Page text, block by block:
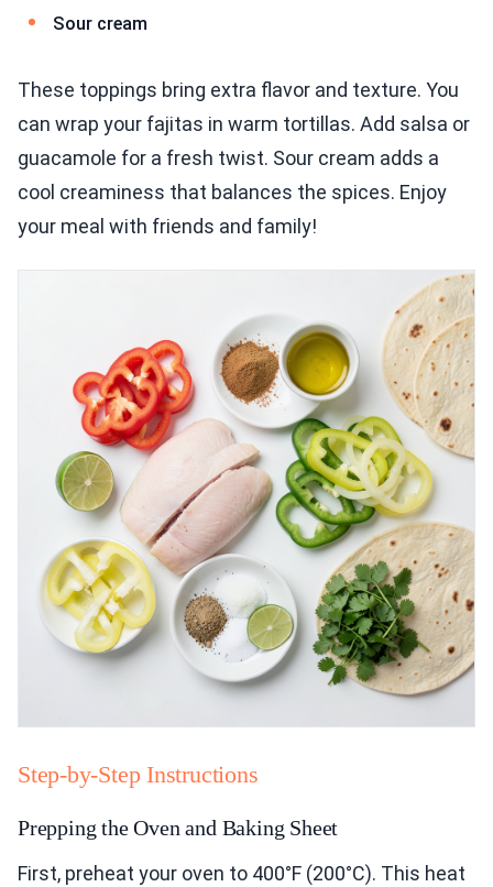
Sour cream
These toppings bring extra flavor and texture. You
can wrap your fajitas in warm tortillas. Add salsa or
guacamole for a fresh twist. Sour cream adds a
cool creaminess that balances the spices. Enjoy
your meal with friends and family!
Step-by-Step Instructions
Prepping the Oven and Baking Sheet
First, preheat your oven to 400°F (200°C). This heat